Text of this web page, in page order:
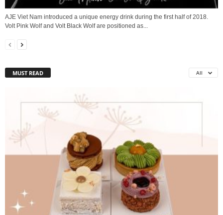
AJE Viet Nam introduced a unique energy drink during the first half of 2018.
Volt Pink Wolf and Volt Black Wolf are positioned as...
MUST READ All